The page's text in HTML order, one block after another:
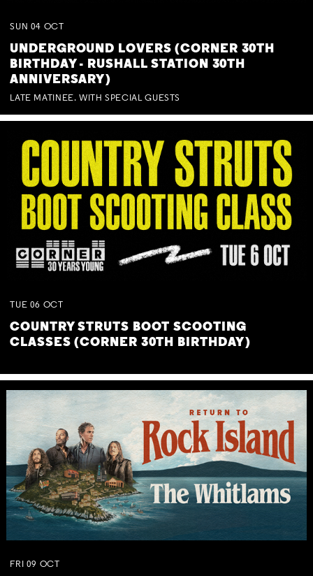
SUN 04 OCT
UNDERGROUND LOVERS (CORNER 30TH
BIRTHDAY - RUSHALL STATION 30TH
ANNIVERSARY)
LATE MATINEE. WITH SPECIAL GUESTS
TUE 06 OCT
COUNTRY STRUTS BOOT SCOOTING
CLASSES (CORNER 30TH BIRTHDAY)
FRI 09 OCT